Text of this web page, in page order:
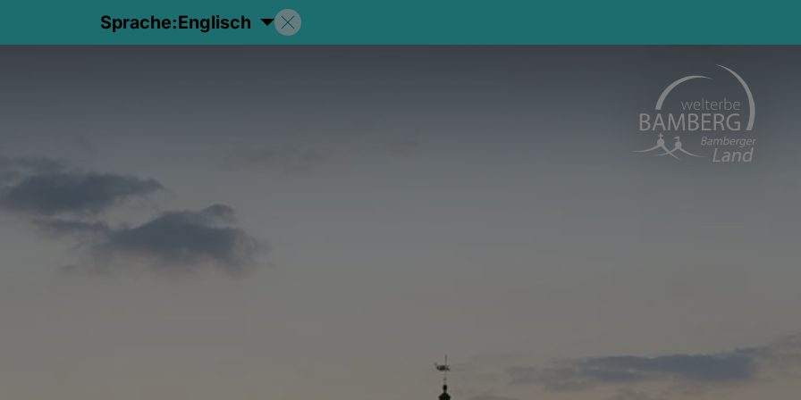
Sprache:Englisch